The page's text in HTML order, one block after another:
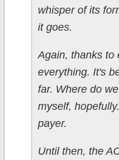
whisper of its
it goes.
Again, thanks to
everything. It's
far. Where do
myself,
payer.
Until then, the